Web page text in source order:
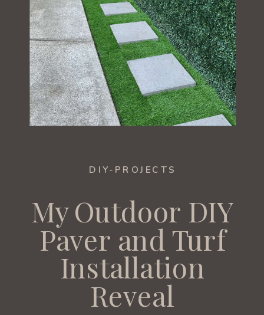
DIY-PROJECTS
My Outdoor DIY
Paver and Turf
Installation
Reveal